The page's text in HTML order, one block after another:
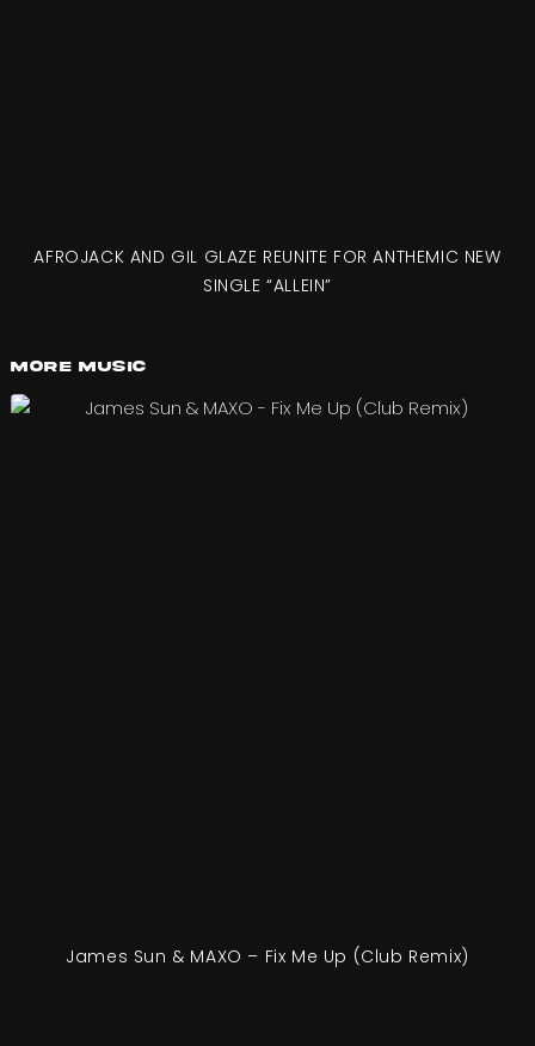
AFROJACK AND GIL GLAZE REUNITE FOR ANTHEMIC NEW
SINGLE “ALLEIN”
More Music
James Sun & MAXO – Fix Me Up (Club Remix)